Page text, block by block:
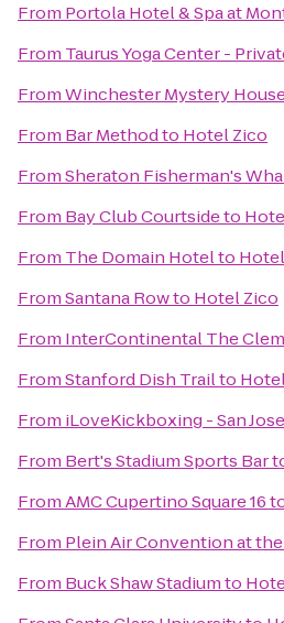
From Portola Hotel & Spa at
From Taurus Yoga Center -
FromWinchester Mystery
From Bar Methodto Hotel Zico
FromSheraton Fisherman's
From Bay Club Courtsideto
From The Domain Hotelto
FromSantana Rowto Hotel Zico
From InterContinental The
FromStanford Dish Trailto
From iLoveKickboxing - San
From Bert's Stadium Sports Bar
FromAMC Cupertino Square 16
From Plein Air Convention at
From Buck Shaw Stadiumto